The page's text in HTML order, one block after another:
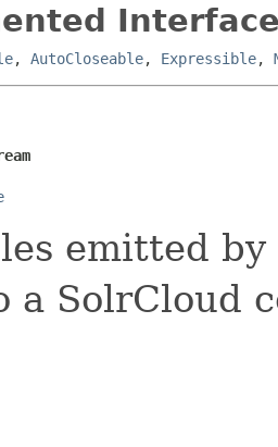
, AutoCloseable, Expressible,
emitted
a SolrCloud